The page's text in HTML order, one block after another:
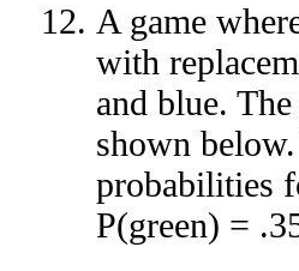
A game
with
and blue.
shown
probabilities
P(green) =